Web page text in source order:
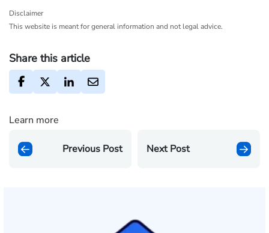
Disclaimer
This website is meant for general information and not legal advice.
Share this article
Learn more
Previous Post Next Post